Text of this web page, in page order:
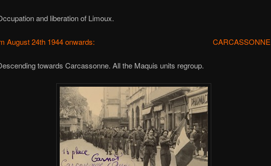
and liberation of Limoux.
August 24th 1944 onwards: CARCASSONNE
towards Carcassonne. All the Maquis units regroup.